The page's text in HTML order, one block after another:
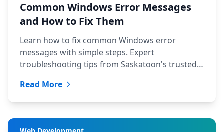
Common Windows Error Messages
and How to Fix Them
Learn how to fix common Windows error
messages with simple steps. Expert
troubleshooting tips from Saskatoon's trusted
Read More